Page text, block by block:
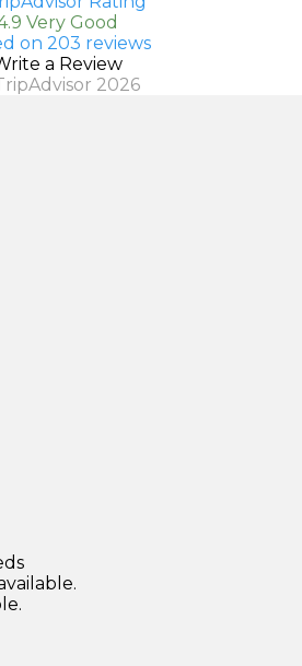
Very Good
on 203 reviews
a Review
2026